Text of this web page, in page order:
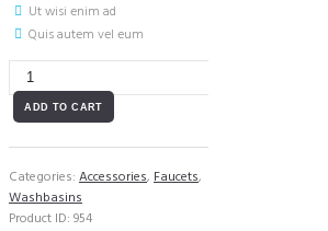
Ut wisi enim ad
Quis autem vel eum
Wall
Mounted
Faucet
Chrome
quantity
ADD TO CART
Categories: Accessories, Faucets,
Washbasins
Product ID: 954